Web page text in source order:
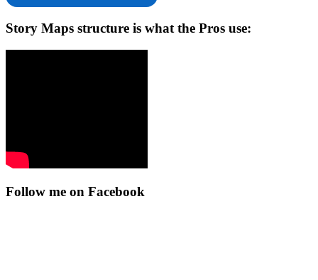
Story Maps structure is what the Pros use:
Follow me on Facebook